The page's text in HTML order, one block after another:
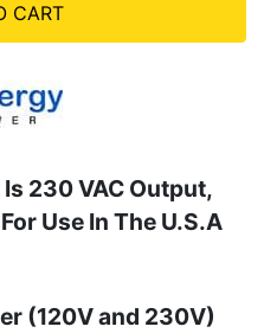
CART
230 VAC Output,
Use In The U.S.A
(120V and 230V)